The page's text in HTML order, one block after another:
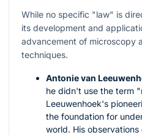
While no specific "law" is
its development and
advancement of microscopy
techniques.
Antonie van
he didn't use the term
Leeuwenhoek's
the foundation for
world. His